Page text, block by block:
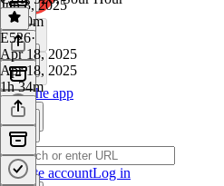
Get the app
Create accountLog in
Jun 3, 2025
1h 40m
E526·
Apr 18, 2025
Apr 18, 2025
1h 34m